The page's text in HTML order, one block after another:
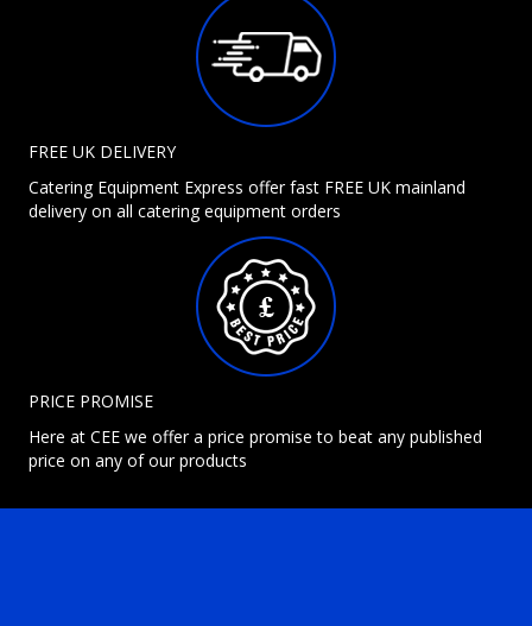
FREE UK DELIVERY
Catering Equipment Express offer fast FREE UK mainland
delivery on all catering equipment orders
PRICE PROMISE
Here at CEE we offer a price promise to beat any published
price on any of our products